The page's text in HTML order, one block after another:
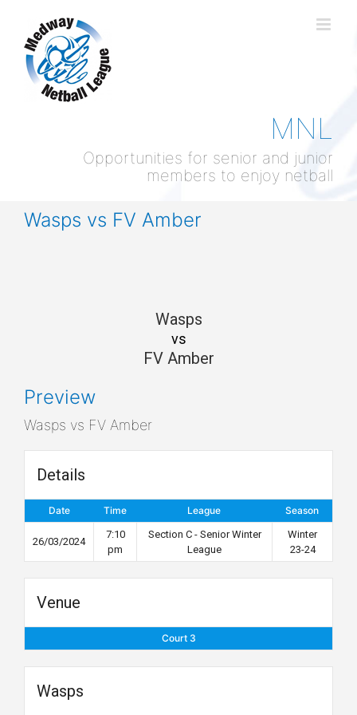
content
MNL
Opportunities for senior and junior
members to enjoy netball
Wasps vs FV Amber
Wasps
vs
FV Amber
Preview
Wasps vs FV Amber
Details
Date Time League Season
26/03/2024
7:10
pm
Section C - Senior Winter
League
Winter
23-24
Venue
Court 3
Wasps